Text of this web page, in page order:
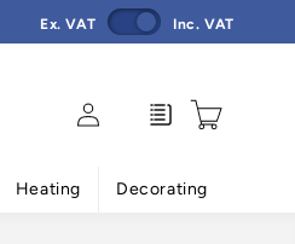
Ex. VAT Inc. VAT
Heating Decorating
Log
in
Enquiry Cart